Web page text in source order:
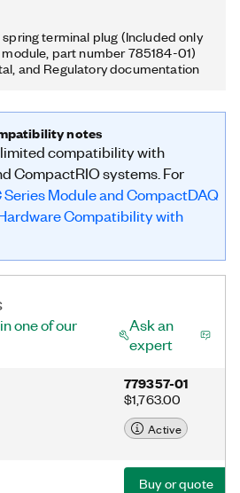
terminal plug (Included only
part number 785184-01)
and Regulatory documentation
notes
compatibility with
CompactRIO systems. For
Series Module and CompactDAQ
Compatibility with
one of our
Ask an
expert
779357-01
$1,763.00
Active
Buy or quote